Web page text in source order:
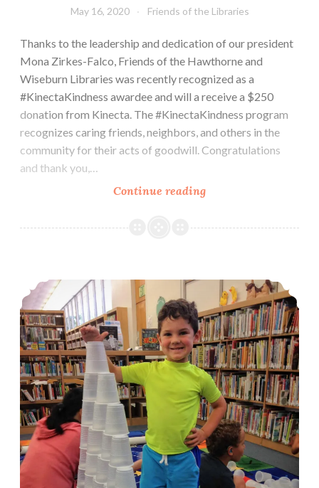
May 16, 2020 Friends of the Libraries
Thanks to the leadership and dedication of our president
Mona Zirkes-Falco, Friends of the Hawthorne and
Wiseburn Libraries was recently recognized as a
#KinectaKindness awardee and will a receive a $250
donation from Kinecta. The #KinectaKindness program
recognizes caring friends, neighbors, and others in the
community for their acts of goodwill. Congratulations
and thank you,…
Continue readingKinecta
Create & Explore Saturdays